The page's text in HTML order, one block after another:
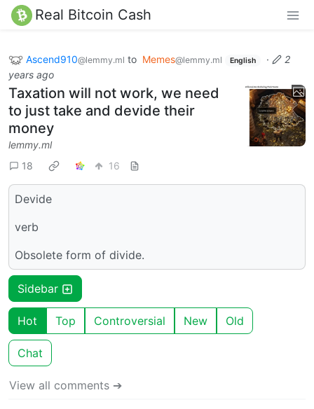
Real Bitcoin Cash
Ascend910@lemmy.ml to Memes@lemmy.ml English ·
2
years ago
Taxation will not work, we need
to just take and devide their
money
lemmy.ml
18
16
Devide
verb
Obsolete form of divide.
Sidebar
Hot Top Controversial New Old
Chat
View all comments ➔